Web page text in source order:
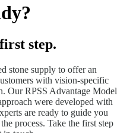
step.
stone supply to offer an
with vision-specific
Our RPSS Advantage Model
were developed with
are ready to guide you
process. Take the first step